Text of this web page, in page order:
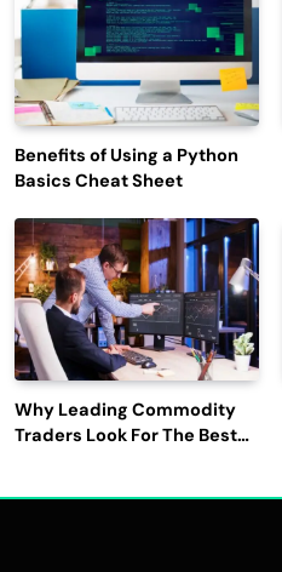
Benefits of Using a Python
Basics Cheat Sheet
Why Leading Commodity
Traders Look For The Best